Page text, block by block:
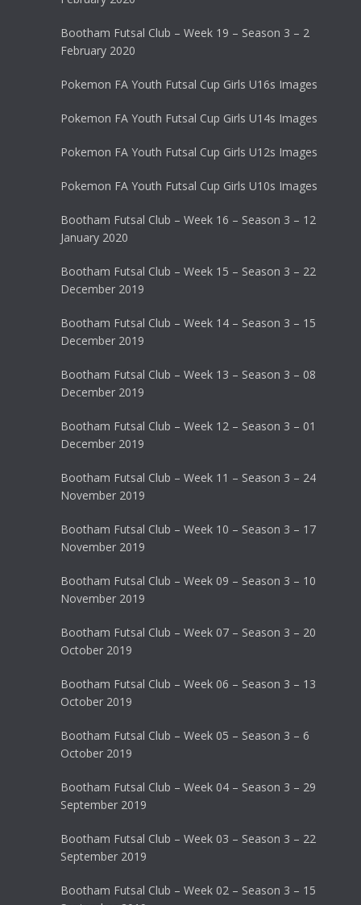
Bootham Futsal Club – Week 19 – Season 3 – 2
February 2020
Pokemon FA Youth Futsal Cup Girls U16s Images
Pokemon FA Youth Futsal Cup Girls U14s Images
Pokemon FA Youth Futsal Cup Girls U12s Images
Pokemon FA Youth Futsal Cup Girls U10s Images
Bootham Futsal Club – Week 16 – Season 3 – 12
January 2020
Bootham Futsal Club – Week 15 – Season 3 – 22
December 2019
Bootham Futsal Club – Week 14 – Season 3 – 15
December 2019
Bootham Futsal Club – Week 13 – Season 3 – 08
December 2019
Bootham Futsal Club – Week 12 – Season 3 – 01
December 2019
Bootham Futsal Club – Week 11 – Season 3 – 24
November 2019
Bootham Futsal Club – Week 10 – Season 3 – 17
November 2019
Bootham Futsal Club – Week 09 – Season 3 – 10
November 2019
Bootham Futsal Club – Week 07 – Season 3 – 20
October 2019
Bootham Futsal Club – Week 06 – Season 3 – 13
October 2019
Bootham Futsal Club – Week 05 – Season 3 – 6
October 2019
Bootham Futsal Club – Week 04 – Season 3 – 29
September 2019
Bootham Futsal Club – Week 03 – Season 3 – 22
September 2019
Bootham Futsal Club – Week 02 – Season 3 – 15